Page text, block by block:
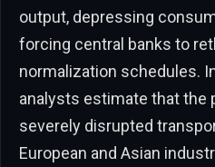
output, depressing
forcing central banks to
normalization schedules.
analysts estimate that the
severely disrupted
European and Asian